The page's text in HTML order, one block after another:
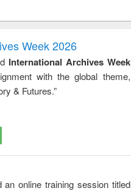
engineeringWeek 2026
International Archives Week
with the global theme,
& Futures.”
online training session titled